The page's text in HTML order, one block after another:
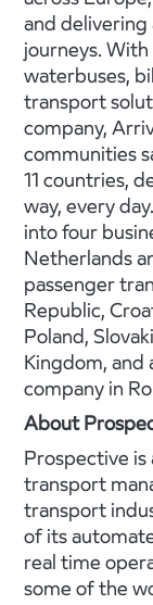
and delivering
journeys. With
waterbuses,
transport
company,
communities
11 countries,
way, every
into four
Netherlands
passenger
Republic,
Poland,
Kingdom, and
company in
About
Prospective
transport
transport
of its
real time
some of the